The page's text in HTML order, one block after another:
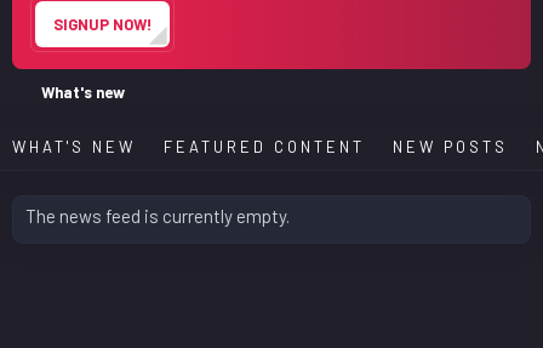
SIGNUP NOW!
What's new
WHAT'S NEW FEATURED CONTENT NEW POSTS
The news feed is currently empty.